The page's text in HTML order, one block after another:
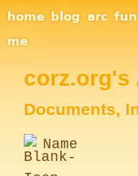
Site
home blog arc fun
me
corz.org's
Documents,
Name